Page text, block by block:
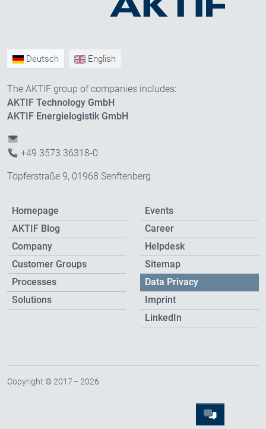
Deutsch English
The AKTIF group of companies includes:
AKTIF Technology GmbH
AKTIF Energielogistik GmbH
+49 3573 36318-0
Töpferstraße 9, 01968 Senftenberg
Homepage
AKTIF Blog
Company
Customer Groups
Processes
Solutions
Events
Career
Helpdesk
Sitemap
Data Privacy
Imprint
LinkedIn
Copyright © 2017 – 2026